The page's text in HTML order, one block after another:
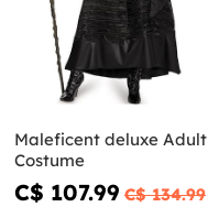
Maleficent deluxe Adult
Costume
C$ 107.99 C$ 134.99